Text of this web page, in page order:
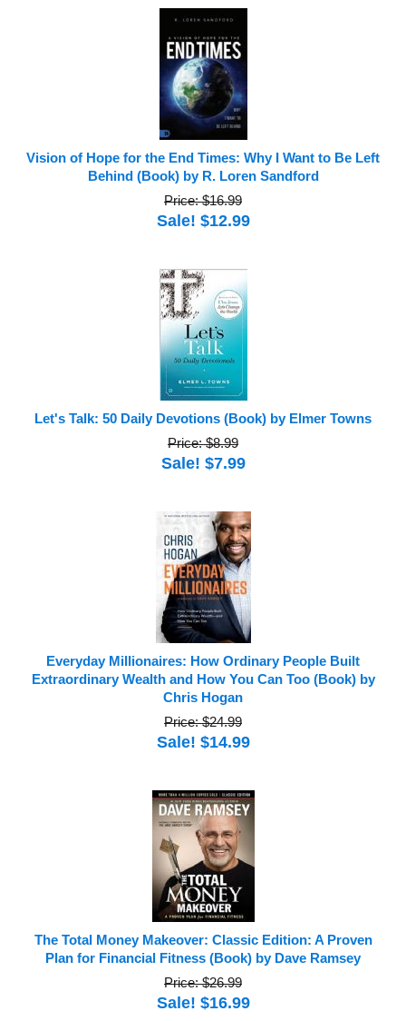
Vision of Hope for the End Times: Why I Want to Be Left
Behind (Book) by R. Loren Sandford
Price: $16.99
Sale! $12.99
Let's Talk: 50 Daily Devotions (Book) by Elmer Towns
Price: $8.99
Sale! $7.99
Everyday Millionaires: How Ordinary People Built
Extraordinary Wealth and How You Can Too (Book) by
Chris Hogan
Price: $24.99
Sale! $14.99
The Total Money Makeover: Classic Edition: A Proven
Plan for Financial Fitness (Book) by Dave Ramsey
Price: $26.99
Sale! $16.99